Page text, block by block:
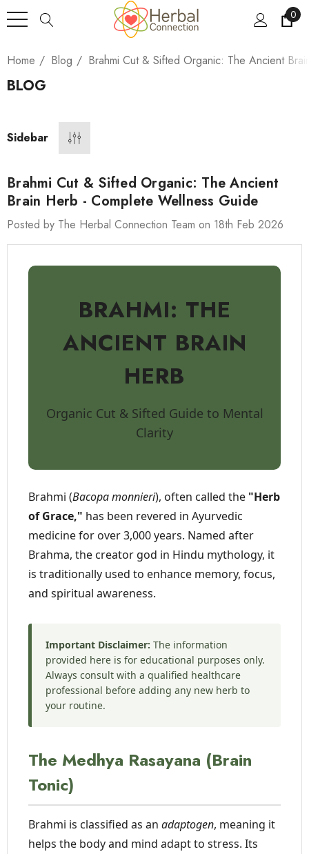
0
Home Blog Brahmi Cut & Sifted Organic: The Ancient
BLOG
Sidebar
Brahmi Cut & Sifted Organic: The Ancient
Brain Herb - Complete Wellness Guide
Posted by The Herbal Connection Team on 18th Feb 2026
BRAHMI: THE
ANCIENT BRAIN
HERB
Organic Cut & Sifted Guide to Mental
Clarity
Brahmi (Bacopa monnieri), often called the "Herb
of Grace," has been revered in Ayurvedic
medicine for over 3,000 years. Named after
Brahma, the creator god in Hindu mythology, it
is traditionally used to enhance memory, focus,
and spiritual awareness.
Important Disclaimer: The information
provided here is for educational purposes only.
Always consult with a qualified healthcare
professional before adding any new herb to
your routine.
The Medhya Rasayana (Brain
Tonic)
Brahmi is classified as an adaptogen, meaning it
helps the body and mind adapt to stress. Its